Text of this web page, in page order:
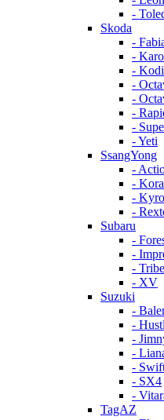
-
Skoda
-
-
-
-
-
-
-
- Yeti
SsangYong
-
-
-
-
Subaru
-
-
-
- XV
Suzuki
-
-
-
-
-
- SX4
-
TagAZ